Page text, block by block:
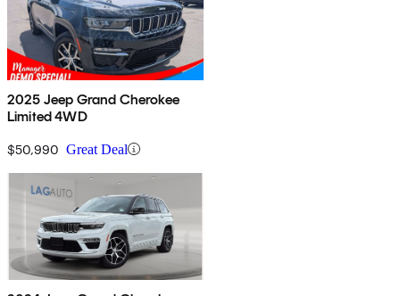
2025 Jeep Grand Cherokee
Limited 4WD
$50,990 Great Deal